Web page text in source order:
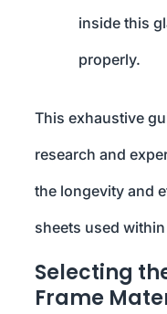
inside this
properly.
This exhaustive
research and
the longevity and
sheets used
Selecting
Frame